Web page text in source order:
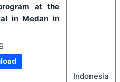
at the
in Medan in
Indonesia